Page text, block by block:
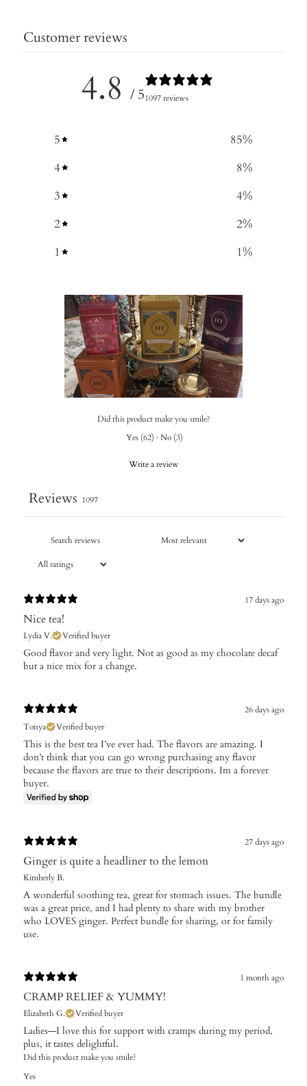
Customer reviews
4.8 / 51097 reviews
5 85%
4
8%
3
4%
2
2%
1
1%
Did this product make you smile?
Yes (62) · No (3)
Write a review
Reviews 1097
17 days ago
Nice tea!
Lydia V. Verified buyer
Good flavor and very light. Not as good as my chocolate decaf
but a nice mix for a change.
26 days ago
Tonya
Verified buyer
This is the best tea I’ve ever had. The flavors are amazing. I
don’t think that you can go wrong purchasing any flavor
because the flavors are true to their descriptions. Im a forever
buyer.
27 days ago
Ginger is quite a headliner to the lemon
Kimberly B.
A wonderful soothing tea, great for stomach issues. The bundle
was a great price, and I had plenty to share with my brother
who LOVES ginger. Perfect bundle for sharing, or for family
use.
1 month ago
CRAMP RELIEF & YUMMY!
Elizabeth G. Verified buyer
Ladies—I love this for support with cramps during my period,
plus, it tastes delightful.
Did this product make you smile?
Yes